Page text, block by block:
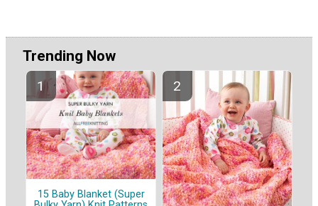
Trending Now
15 Baby Blanket (Super